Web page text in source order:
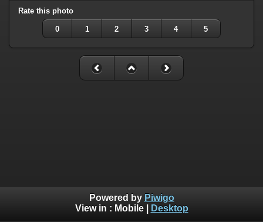
Rate this photo
0 1 2 3 4 5
Powered by Piwigo
View in : Mobile| Desktop